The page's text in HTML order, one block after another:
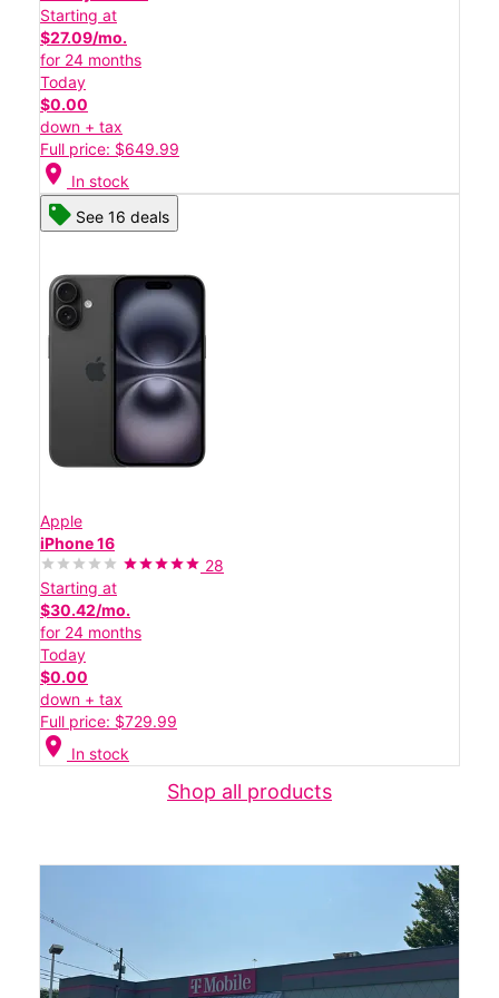
Starting at
$27.09/mo.
for 24 months
Today
$0.00
down + tax
Full price: $649.99
location_on In stock
See 16 deals
Apple
iPhone 16
28
Starting at
$30.42/mo.
for 24 months
Today
$0.00
down + tax
Full price: $729.99
location_on In stock
Shop all products